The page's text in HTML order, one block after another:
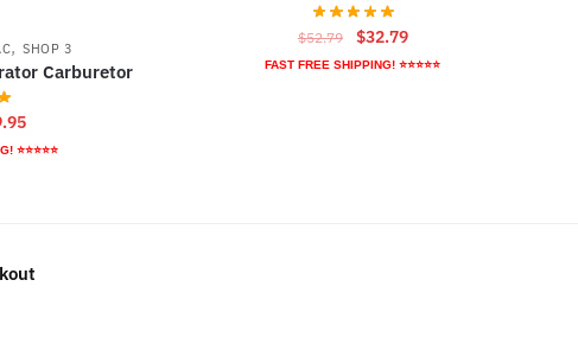
, SHOP 3
Carburetor
Current
price
⭐⭐⭐⭐⭐
$52.79
Original
price
$32.79Current
price
FAST FREE SHIPPING! ⭐⭐⭐⭐⭐